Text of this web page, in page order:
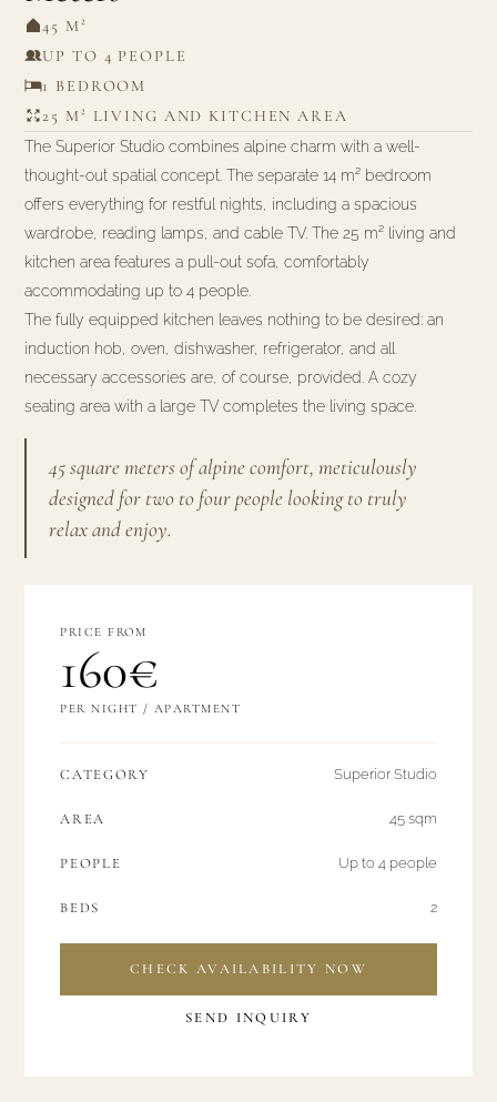
45 M²
UP TO 4 PEOPLE
1 BEDROOM
25 M² LIVING AND KITCHEN AREA
The Superior Studio combines alpine charm with a well-
thought-out spatial concept. The separate 14 m² bedroom
offers everything for restful nights, including a spacious
wardrobe, reading lamps, and cable TV. The 25 m² living and
kitchen area features a pull-out sofa, comfortably
accommodating up to 4 people.
The fully equipped kitchen leaves nothing to be desired: an
induction hob, oven, dishwasher, refrigerator, and all
necessary accessories are, of course, provided. A cozy
seating area with a large TV completes the living space.
45 square meters of alpine comfort, meticulously
designed for two to four people looking to truly
relax and enjoy.
PRICE FROM
160€
PER NIGHT / APARTMENT
CATEGORY Superior Studio
AREA 45 sqm
PEOPLE Up to 4 people
BEDS 2
CHECK AVAILABILITY NOW
SEND INQUIRY